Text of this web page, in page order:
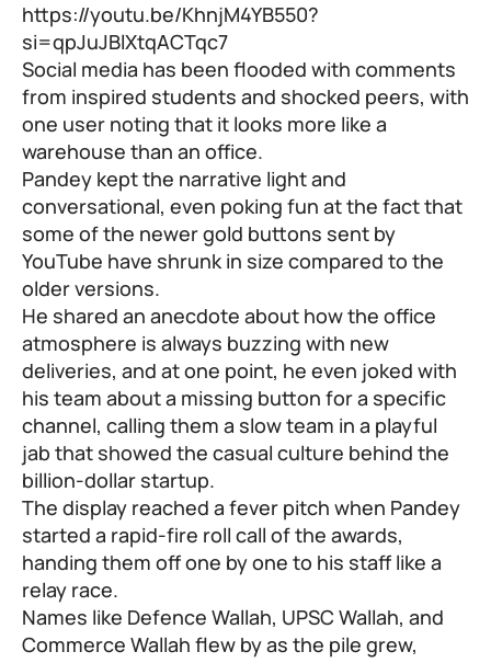
https://youtu.be/KhnjM4YB550?
si=qpJuJBlXtqACTqc7
Social media has been flooded with comments
from inspired students and shocked peers, with
one user noting that it looks more like a
warehouse than an office.
Pandey kept the narrative light and
conversational, even poking fun at the fact that
some of the newer gold buttons sent by
YouTube have shrunk in size compared to the
older versions.
He shared an anecdote about how the office
atmosphere is always buzzing with new
deliveries, and at one point, he even joked with
his team about a missing button for a specific
channel, calling them a slow team in a playful
jab that showed the casual culture behind the
billion-dollar startup.
The display reached a fever pitch when Pandey
started a rapid-fire roll call of the awards,
handing them off one by one to his staff like a
relay race.
Names like Defence Wallah, UPSC Wallah, and
Commerce Wallah flew by as the pile grew,